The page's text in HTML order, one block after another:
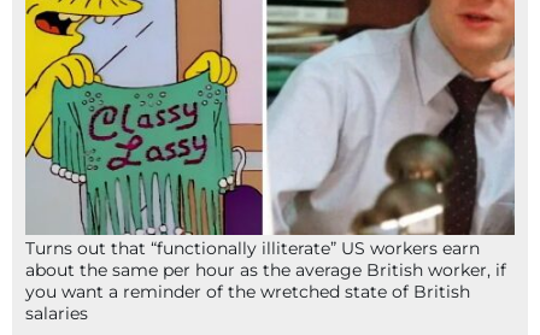
Turns out that “functionally illiterate” US workers earn
about the same per hour as the average British worker, if
you want a reminder of the wretched state of British
salaries